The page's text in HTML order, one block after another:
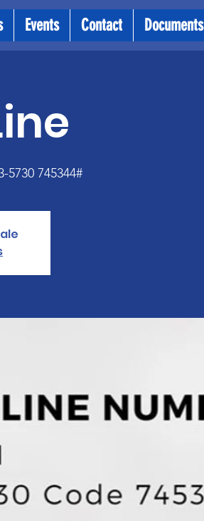
Events Contact Documents
5730 745344#